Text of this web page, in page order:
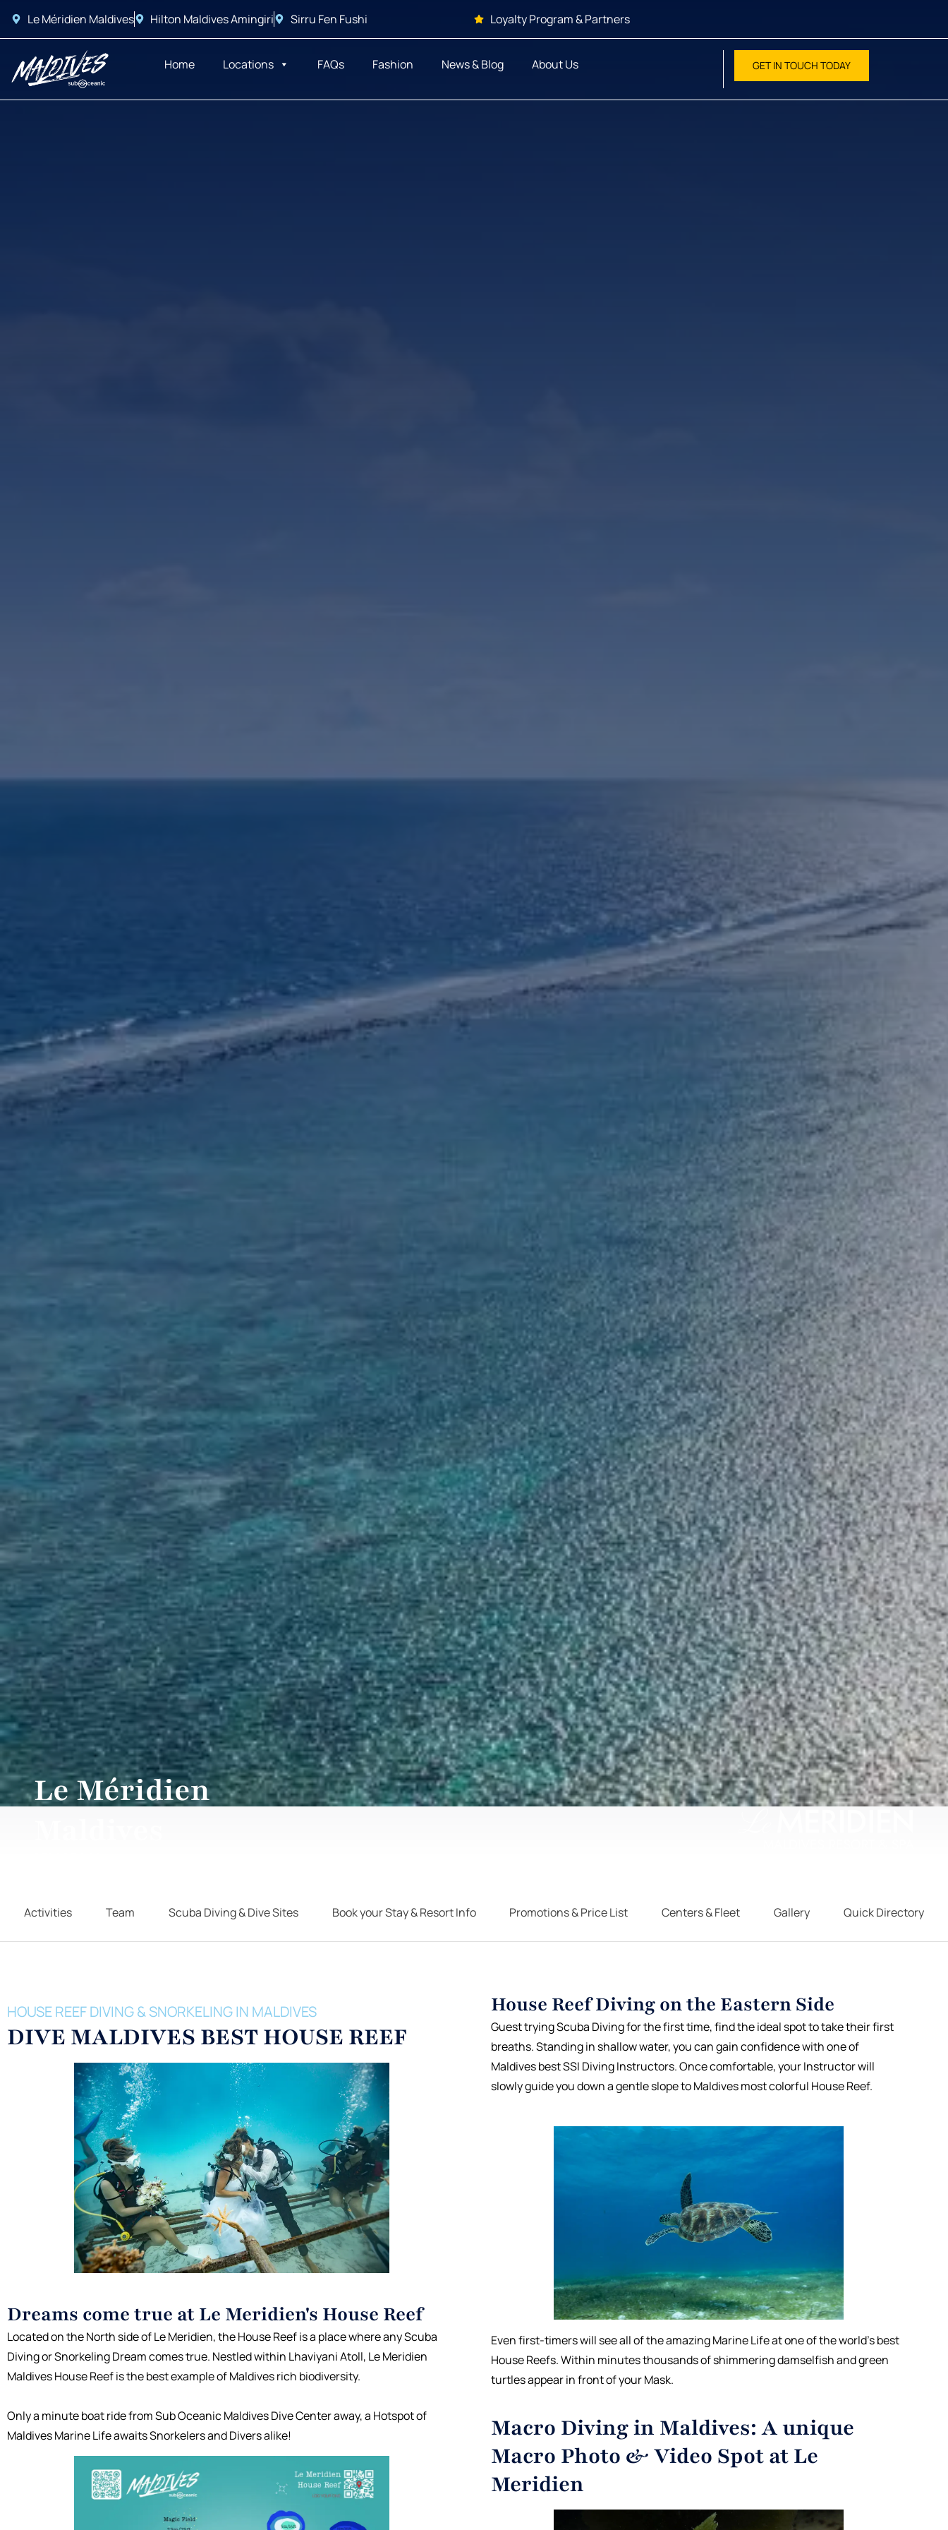
Le Méridien Maldives Hilton Maldives Amingiri Sirru Fen Fushi Loyalty Program & Partners
Home Locations FAQs Fashion News & Blog About Us GET IN TOUCH TODAY
Le Méridien
Activities Team Scuba Diving & Dive Sites Book your Stay & Resort Info Promotions & Price List Centers & Fleet Gallery Quick Directory
HOUSE REEF DIVING & SNORKELING IN MALDIVES
DIVE MALDIVES BEST HOUSE REEF
Dreams come true at Le Meridien's House Reef
Located on the North side of Le Meridien, the House Reef is a place where any Scuba
Diving or Snorkeling Dream comes true. Nestled within Lhaviyani Atoll, Le Meridien
Maldives House Reef is the best example of Maldives rich biodiversity.
Only a minute boat ride from Sub Oceanic Maldives Dive Center away, a Hotspot of
Maldives Marine Life awaits Snorkelers and Divers alike!
House Reef Diving on the Eastern Side
Guest trying Scuba Diving for the first time, find the ideal spot to take their first
breaths. Standing in shallow water, you can gain confidence with one of
Maldives best SSI Diving Instructors. Once comfortable, your Instructor will
slowly guide you down a gentle slope to Maldives most colorful House Reef.
Even first-timers will see all of the amazing Marine Life at one of the world’s best
House Reefs. Within minutes thousands of shimmering damselfish and green
turtles appear in front of your Mask.
Macro Diving in Maldives: A unique
Macro Photo & Video Spot at Le
Meridien